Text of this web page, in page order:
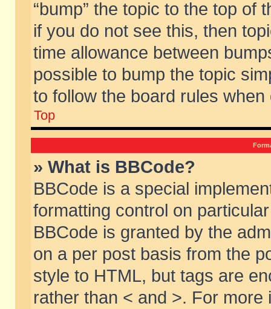
“bump” the topic to the top of
if you do not see this, then
time allowance between
possible to bump the topic
to follow the board rules when
Top
» What is BBCode?
BBCode is a special
formatting control on
BBCode is granted by the
on a per post basis from the
style to HTML, but tags are
rather than < and >. For